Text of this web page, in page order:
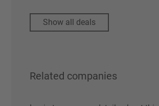
Show all deals
Related companies